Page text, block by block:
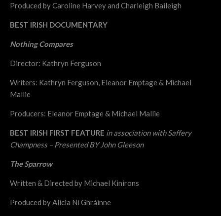
Produced by Caroline Harvey and Charleigh Baileigh
BEST IRISH DOCUMENTARY
Nothing Compares
Director: Kathryn Ferguson
Writers: Kathryn Ferguson, Eleanor Emptage & Michael
Mallie
Producers: Eleanor Emptage & Michael Mallie
BEST IRISH FIRST FEATURE in association with Saffery
Champness – Presented BY John Gleeson
The Sparrow
Written & Directed by Michael Kinirons
Produced by Alicia Ní Ghráinne